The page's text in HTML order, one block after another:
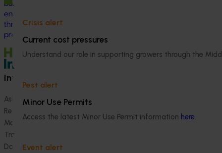
Crisis alert
Current cost pressures
Understand our role in supporting growers through the
Pest alert
Minor Use Permits
Access the latest Minor Use Permit information here.
Event alert
business, help shape industry strategy and
enter nursery industry leadership roles,
through the development of a leadership
program.
Information hub
Ask our information hub
Research and development
Marketing
Trade and export
Data and insights